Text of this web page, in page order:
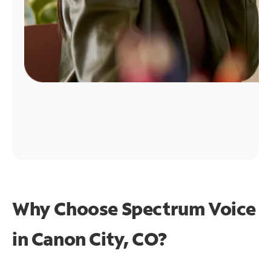
Why Choose Spectrum Voice
in Canon City, CO?